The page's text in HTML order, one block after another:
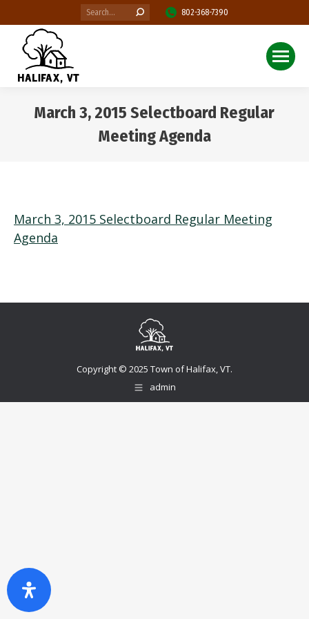
Search: 802-368-7390
March 3, 2015 Selectboard Regular
Meeting Agenda
March 3, 2015 Selectboard Regular Meeting
Agenda
Copyright © 2025 Town of Halifax, VT.
admin